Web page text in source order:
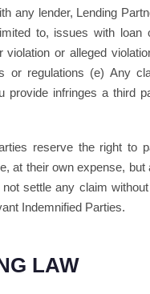
any lender, Lending
to, issues with loan
violation or alleged
or regulations (e) Any
provide infringes a third
reserve the right to
at their own expense, but
settle any claim
Indemnified Parties.
LAW